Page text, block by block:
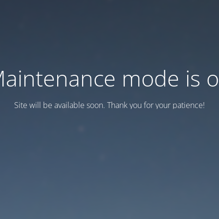
mode is
Site will be available soon. Thank you for your patience!